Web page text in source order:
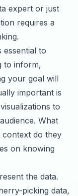
expert or just
requires a
essential to
to inform,
your goal will
important is
to
What
context do they
on knowing
the data.
picking data,